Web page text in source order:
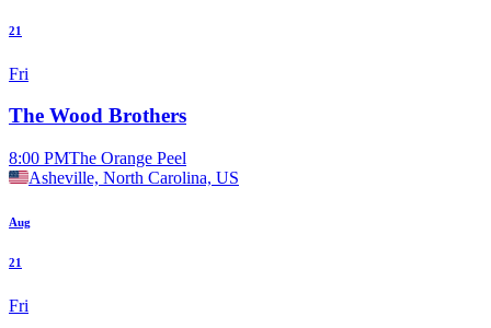
21
Fri
The Wood Brothers
8:00 PMThe Orange Peel
Asheville, North Carolina, US
Aug
21
Fri